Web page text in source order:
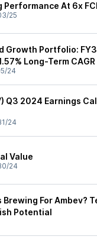
Performance At 6x
25
Growth Portfolio: FY3
Long-Term CAGR
24
Q3 2024 Earnings
24
Value
24
Brewing For Ambev?
Potential